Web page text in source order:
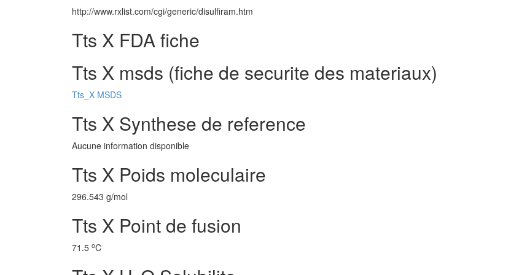
http://www.rxlist.com/cgi/generic/disulfiram.htm
Tts X FDA fiche
Tts X msds (fiche de securite des materiaux)
Tts_X MSDS
Tts X Synthese de reference
Aucune information disponible
Tts X Poids moleculaire
296.543 g/mol
Tts X Point de fusion
71.5 oC